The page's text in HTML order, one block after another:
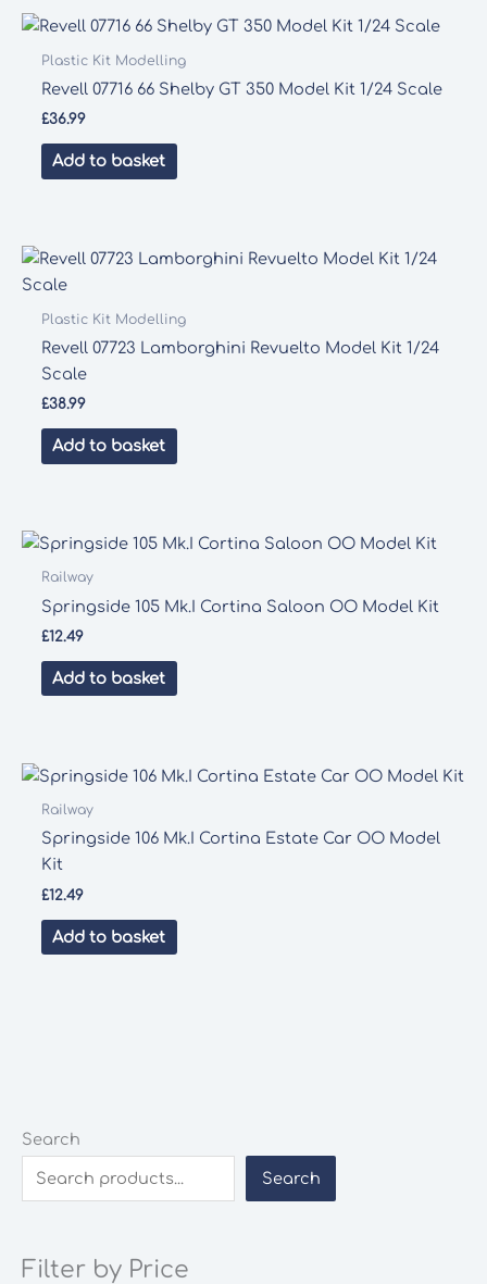
Search
Search
Filter by Price
Plastic Kit Modelling
Revell 07716 66 Shelby GT 350 Model Kit 1/24 Scale
£36.99
Add to basket
Plastic Kit Modelling
Revell 07723 Lamborghini Revuelto Model Kit 1/24
Scale
£38.99
Add to basket
Railway
Springside 105 Mk.I Cortina Saloon OO Model Kit
£12.49
Add to basket
Railway
Springside 106 Mk.I Cortina Estate Car OO Model
Kit
£12.49
Add to basket